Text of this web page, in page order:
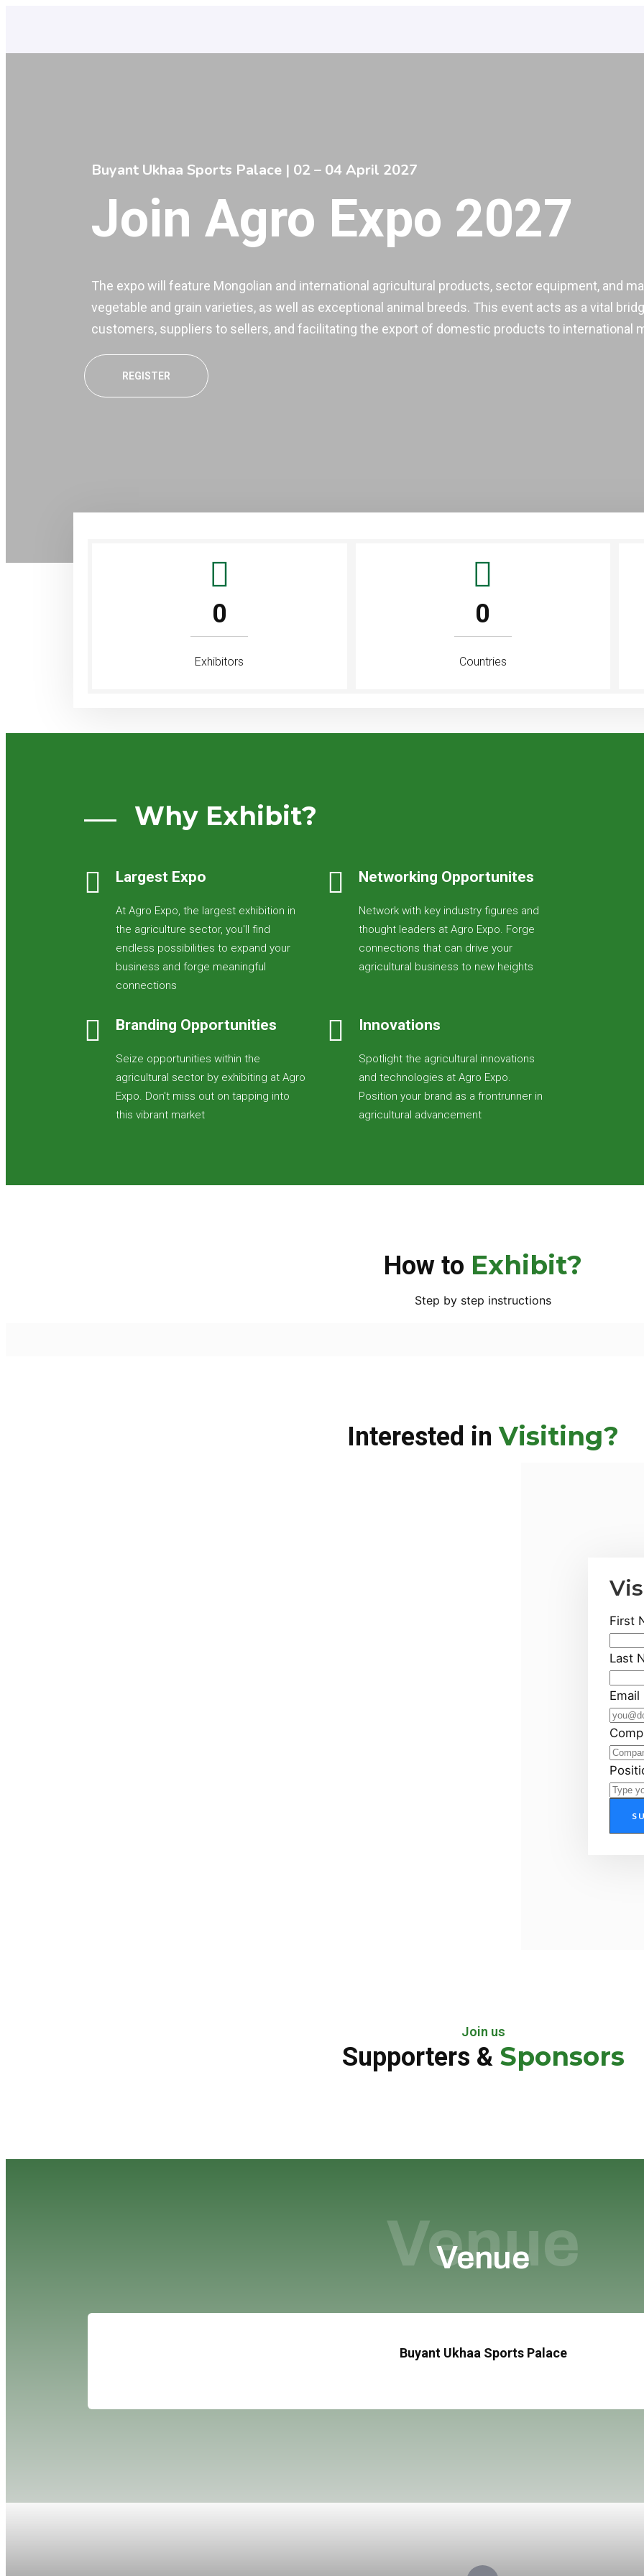
Buyant Ukhaa Sports Palace | 02 – 04 April 2027
Join Agro Expo 2027
The expo will feature Mongolian and international agricultural products, sector equipment, and
vegetable and grain varieties, as well as exceptional animal breeds. This event acts as a vital
customers, suppliers to sellers, and facilitating the export of domestic products to international
REGISTER
0
Exhibitors
0
Countries
Why Exhibit?
Largest Expo
At Agro Expo, the largest exhibition in
the agriculture sector, you'll find
endless possibilities to expand your
business and forge meaningful
connections
Networking Opportunites
Network with key industry figures and
thought leaders at Agro Expo. Forge
connections that can drive your
agricultural business to new heights
Branding Opportunities
Seize opportunities within the
agricultural sector by exhibiting at Agro
Expo. Don't miss out on tapping into
this vibrant market
Innovations
Spotlight the agricultural innovations
and technologies at Agro Expo.
Position your brand as a frontrunner in
agricultural advancement
How to Exhibit?
Step by step instructions
Interested inVisiting?
First
Last
Email
Join us
Supporters & Sponsors
Venue
Venue
Buyant Ukhaa Sports Palace